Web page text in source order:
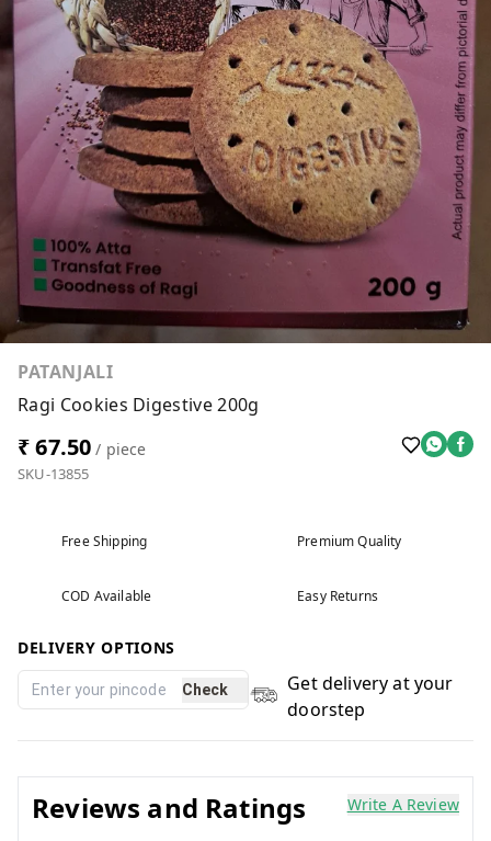
PATANJALI
Ragi Cookies Digestive 200g
₹ 67.50 / piece
SKU-13855
Free Shipping Premium Quality
COD Available Easy Returns
DELIVERY OPTIONS
Check
Get delivery at your
doorstep
Reviews and Ratings Write A Review